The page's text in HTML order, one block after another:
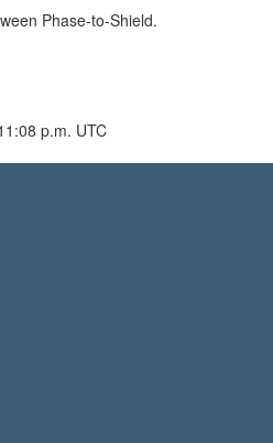
Phase-to-Shield.
p.m. UTC